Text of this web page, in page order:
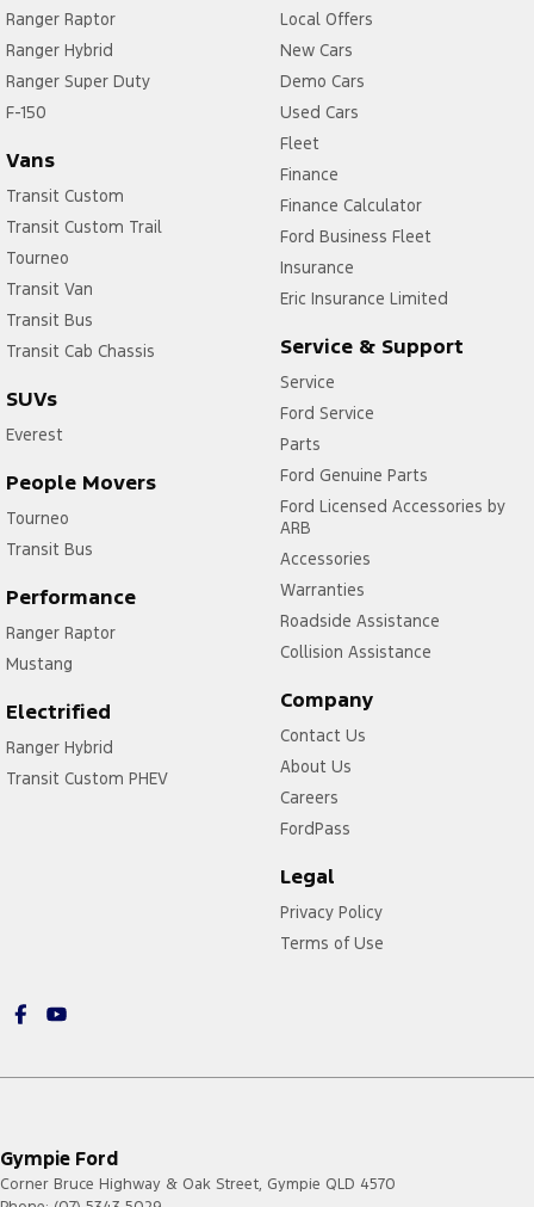
Ranger Raptor
Ranger Hybrid
Ranger Super Duty
F-150
Vans
Transit Custom
Transit Custom Trail
Tourneo
Transit Van
Transit Bus
Transit Cab Chassis
SUVs
Everest
People Movers
Tourneo
Transit Bus
Performance
Ranger Raptor
Mustang
Electrified
Ranger Hybrid
Transit Custom PHEV
Local Offers
New Cars
Demo Cars
Used Cars
Fleet
Finance
Finance Calculator
Ford Business Fleet
Insurance
Eric Insurance Limited
Service & Support
Service
Ford Service
Parts
Ford Genuine Parts
Ford Licensed Accessories by
ARB
Accessories
Warranties
Roadside Assistance
Collision Assistance
Company
Contact Us
About Us
Careers
FordPass
Legal
Privacy Policy
Terms of Use
Gympie Ford
Corner Bruce Highway & Oak Street, Gympie QLD 4570